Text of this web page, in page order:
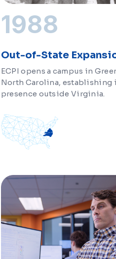
1988
Out-of-State
ECPI opens a campus in
North Carolina, establishing
presence outside Virginia.